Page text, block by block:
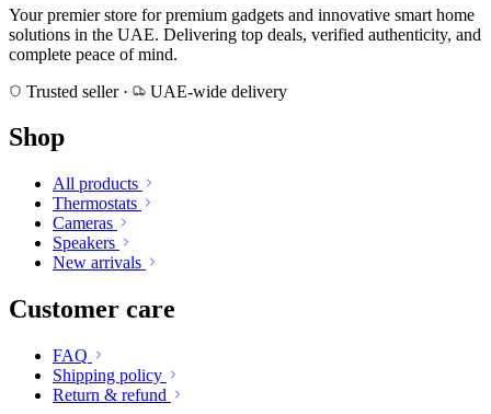
Your premier store for premium gadgets and innovative smart home
solutions in the UAE. Delivering top deals, verified authenticity, and
complete peace of mind.
Trusted seller · UAE-wide delivery
Shop
All products
Thermostats
Cameras
Speakers
New arrivals
Customer care
FAQ
Shipping policy
Return & refund